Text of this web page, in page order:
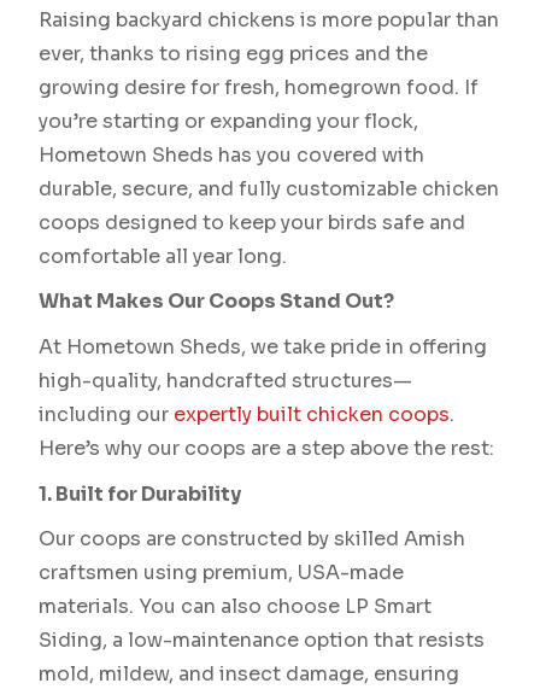
Raising backyard chickens is more popular than
ever, thanks to rising egg prices and the
growing desire for fresh, homegrown food. If
you’re starting or expanding your flock,
Hometown Sheds has you covered with
durable, secure, and fully customizable chicken
coops designed to keep your birds safe and
comfortable all year long.
What Makes Our Coops Stand Out?
At Hometown Sheds, we take pride in offering
high-quality, handcrafted structures—
including our expertly built chicken coops.
Here’s why our coops are a step above the rest:
1. Built for Durability
Our coops are constructed by skilled Amish
craftsmen using premium, USA-made
materials. You can also choose LP Smart
Siding, a low-maintenance option that resists
mold, mildew, and insect damage, ensuring